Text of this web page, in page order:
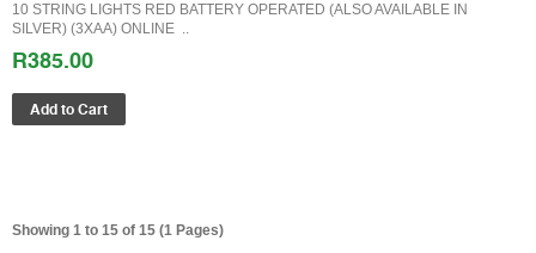
10 STRING LIGHTS RED BATTERY OPERATED (ALSO AVAILABLE IN
SILVER) (3XAA) ONLINE ..
R385.00
Showing 1 to 15 of 15 (1 Pages)